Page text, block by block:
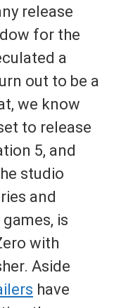
release
for the
a
out to be a
we know
to release
5, and
studio
and
is
with
Aside
have